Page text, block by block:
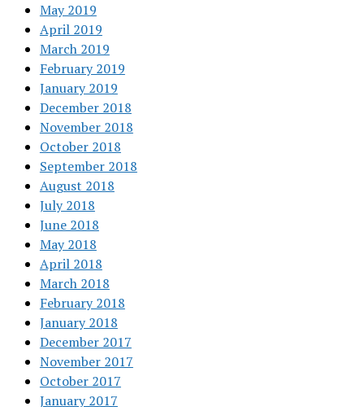
May 2019
April 2019
March 2019
February 2019
January 2019
December 2018
November 2018
October 2018
September 2018
August 2018
July 2018
June 2018
May 2018
April 2018
March 2018
February 2018
January 2018
December 2017
November 2017
October 2017
January 2017